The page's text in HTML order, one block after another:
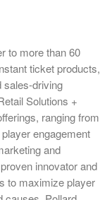
to more than 60
ticket products,
sales-driving
Solutions +
ranging from
engagement
and
innovator and
to maximize player